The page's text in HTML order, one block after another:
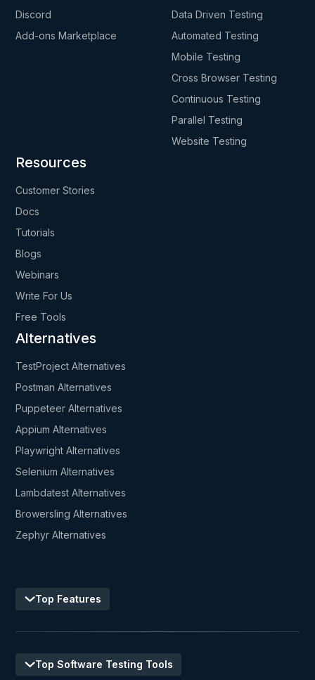
Discord
Add-ons Marketplace
Data Driven Testing
Automated Testing
Mobile Testing
Cross Browser Testing
Continuous Testing
Parallel Testing
Website Testing
Resources
Customer Stories
Docs
Tutorials
Blogs
Webinars
Write For Us
Free Tools
Alternatives
TestProject Alternatives
Postman Alternatives
Puppeteer Alternatives
Appium Alternatives
Playwright Alternatives
Selenium Alternatives
Lambdatest Alternatives
Browersling Alternatives
Zephyr Alternatives
Top Features
Top Software Testing Tools